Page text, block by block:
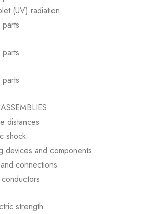
(UV) radiation
distances
shock
devices and components
connections
strength